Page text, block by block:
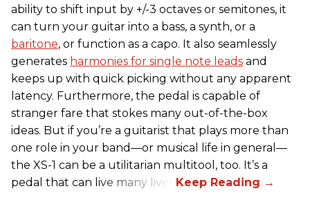
ability to shift input by +/-3 octaves or semitones, it
can turn your guitar into a bass, a synth, or a
baritone, or function as a capo. It also seamlessly
generates harmonies for single note leads and
keeps up with quick picking without any apparent
latency. Furthermore, the pedal is capable of
stranger fare that stokes many out-of-the-box
ideas. But if you’re a guitarist that plays more than
one role in your band—or musical life in general—
the XS-1 can be a utilitarian multitool, too. It’s a
pedal that can live many lives.